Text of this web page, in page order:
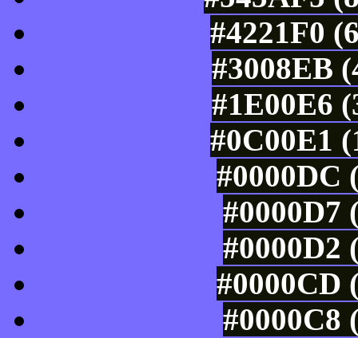
#4221F0
#3008EB
#1E00E6
#0C00E1
#0000DC
#0000D7
#0000D2
#0000CD
#0000C8